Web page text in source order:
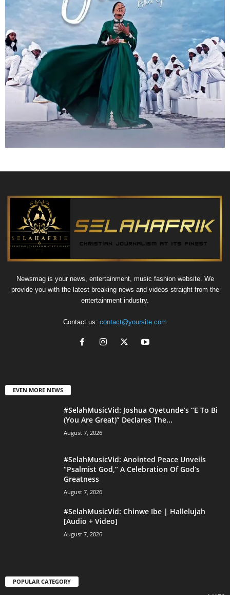
Newsmag is your news, entertainment, music fashion website. We
provide you with the latest breaking news and videos straight from the
entertainment industry.
Contact us: contact@yoursite.com
EVEN MORE NEWS
#SelahMusicVid: Joshua Oyetunde’s “E To Bi
(You Are Great)” Declares The...
August 7, 2026
#SelahMusicVid: Anointed Peace Unveils
“Psalmist God,” A Celebration Of God’s
Greatness
August 7, 2026
#SelahMusicVid: Chinwe Ibe | Hallelujah
[Audio + Video]
August 7, 2026
POPULAR CATEGORY